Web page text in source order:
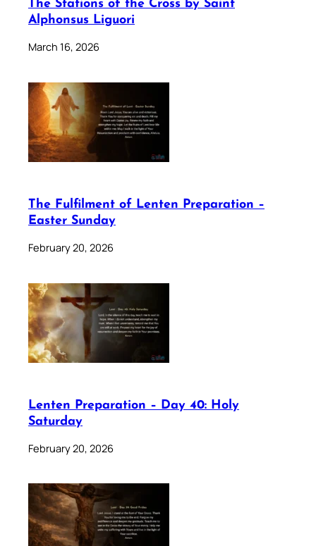
The Stations of the Cross by Saint
Alphonsus Liguori
March 16, 2026
The Fulfilment of Lenten Preparation –
Easter Sunday
February 20, 2026
Lenten Preparation – Day 40: Holy
Saturday
February 20, 2026